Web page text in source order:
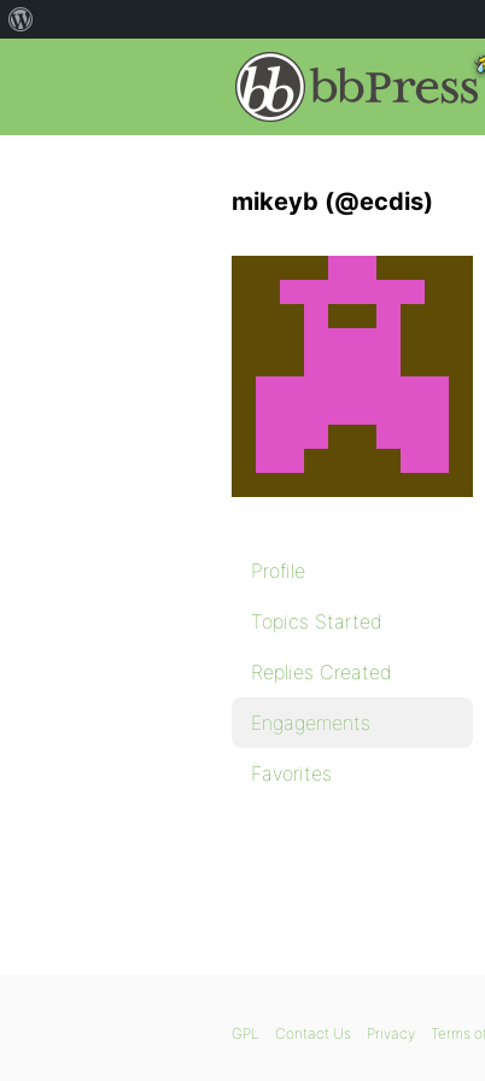
mikeyb (@ecdis)
Profile
Topics Started
Replies Created
Engagements
Favorites
GPL Contact Us Privacy Terms